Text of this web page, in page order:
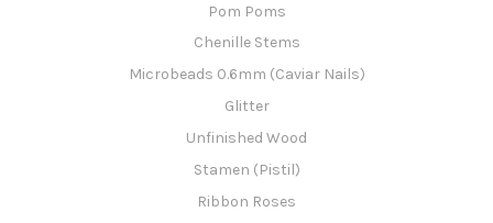
Pom Poms
Chenille Stems
Microbeads 0.6mm (Caviar Nails)
Glitter
Unfinished Wood
Stamen (Pistil)
Ribbon Roses